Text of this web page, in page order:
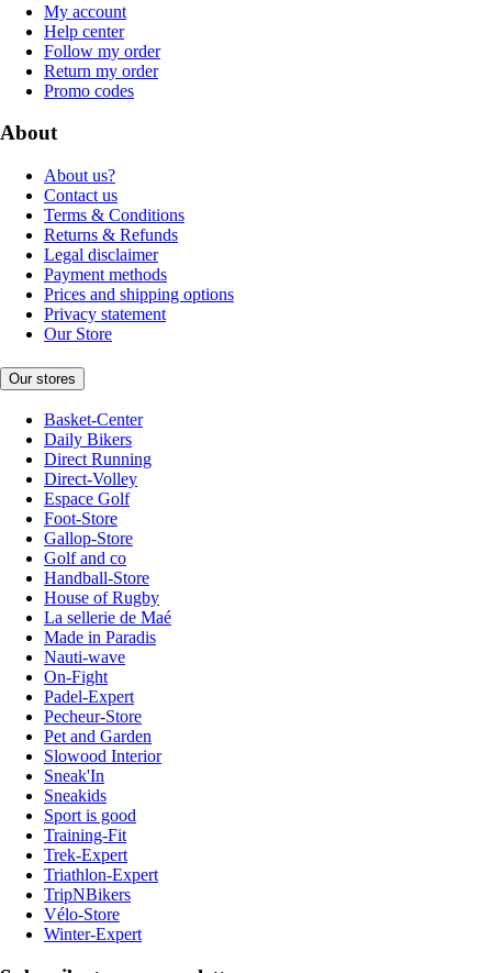
My account
Help center
Follow my order
Return my order
Promo codes
About
About us?
Contact us
Terms & Conditions
Returns & Refunds
Legal disclaimer
Payment methods
Prices and shipping options
Privacy statement
Our Store
Our stores
Basket-Center
Daily Bikers
Direct Running
Direct-Volley
Espace Golf
Foot-Store
Gallop-Store
Golf and co
Handball-Store
House of Rugby
La sellerie de Maé
Made in Paradis
Nauti-wave
On-Fight
Padel-Expert
Pecheur-Store
Pet and Garden
Slowood Interior
Sneak'In
Sneakids
Sport is good
Training-Fit
Trek-Expert
Triathlon-Expert
TripNBikers
Vélo-Store
Winter-Expert